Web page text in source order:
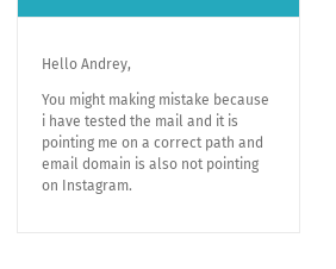
Hello Andrey,
You might making mistake because
i have tested the mail and it is
pointing me on a correct path and
email domain is also not pointing
on Instagram.